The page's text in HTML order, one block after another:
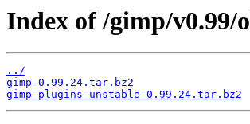
Index of /gimp/v0.99/
../
gimp-0.99.24.tar.bz2
gimp-plugins-unstable-0.99.24.tar.bz2